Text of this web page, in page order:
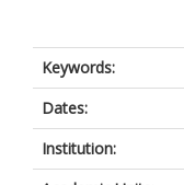
Keywords:
Dates:
Institution: